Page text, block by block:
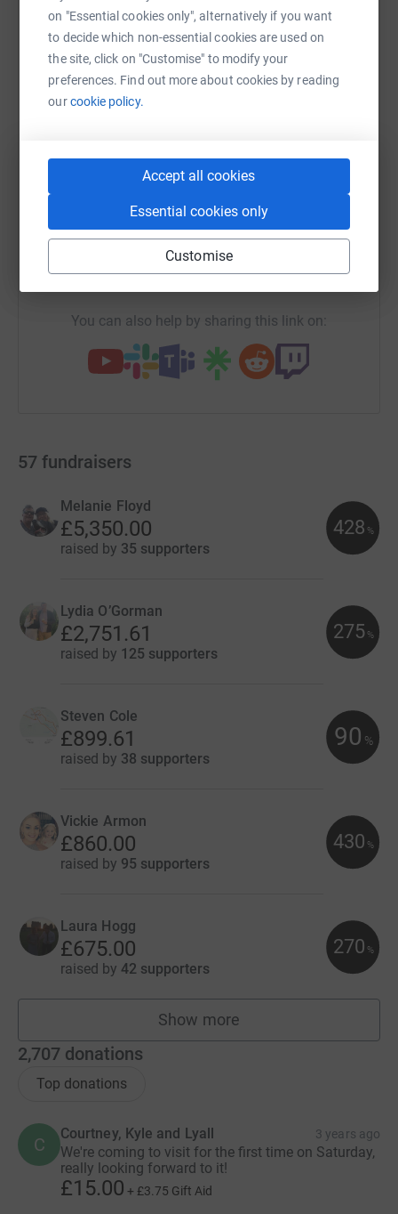
on "Essential cookies only", alternatively if you want
to decide which non-essential cookies are used on
the site, click on "Customise" to modify your
preferences. Find out more about cookies by reading
ourcookie policy.
Accept all cookies
Essential cookies only
Customise
Sharing this cause with your network could help
raise up to 5x more in donations. Select a
platform to make it happen:
X Email TikTok
https://www.justgiving.com/campaign/Copy link
You can also help by sharing this link on:
57 fundraisers
Melanie Floyd
£5,350.00
raised by 35 supporters
428 %
Lydia O’Gorman
£2,751.61
raised by 125 supporters
275 %
Steven Cole
£899.61
raised by 38 supporters
90 %
Vickie Armon
£860.00
raised by 95 supporters
430 %
Laura Hogg
£675.00
raised by 42 supporters
270 %
Show more
fundraisers
2,707 donations
Top donations
C
Courtney, Kyle and Lyall 3 years ago
We're coming to visit for the first time on Saturday,
really looking forward to it!
£15.00 + £3.75 Gift Aid